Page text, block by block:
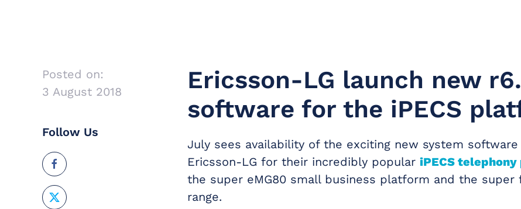
Posted on:
3 August 2018
Follow Us
Ericsson-LG launch new
software for the iPECS
July sees availability of the exciting new system
Ericsson-LG for their incredibly popular iPECS
the super eMG80 small business platform and the super
range.